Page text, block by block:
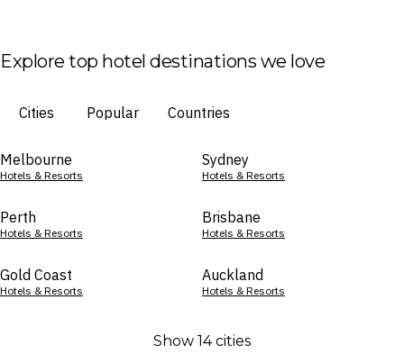
Explore top hotel destinations we love
Cities Popular Countries
Melbourne
Hotels & Resorts
Sydney
Hotels & Resorts
Perth
Hotels & Resorts
Brisbane
Hotels & Resorts
Gold Coast
Hotels & Resorts
Auckland
Hotels & Resorts
Show 14 cities